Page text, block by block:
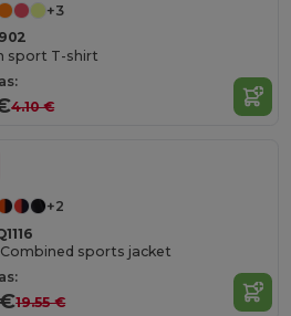
+3
sport T-shirt
4.10 €
+2
Combined sports jacket
19.55 €